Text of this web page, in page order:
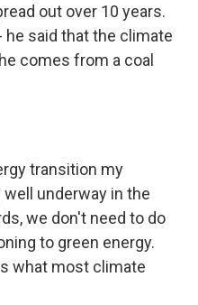
out over 10 years.
said that the climate
comes from a coal
transition my
underway in the
we don't need to do
to green energy.
what most climate